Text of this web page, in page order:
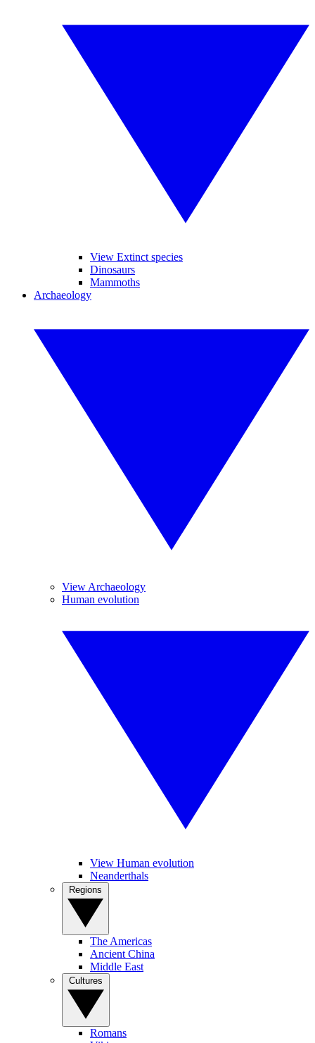
View Extinct species
Dinosaurs
Mammoths
Archaeology
View Archaeology
Human evolution
View Human evolution
Neanderthals
The Americas
Ancient China
Middle East
Romans